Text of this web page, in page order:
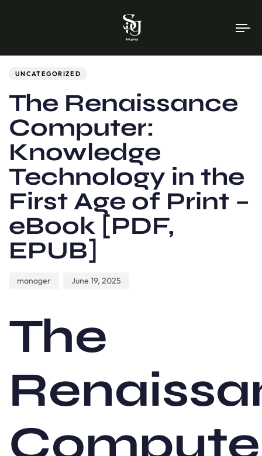
UNCATEGORIZED
The Renaissance
Computer:
Knowledge
Technology in the
First Age of Print –
eBook [PDF,
EPUB]
manager June 19, 2025
The